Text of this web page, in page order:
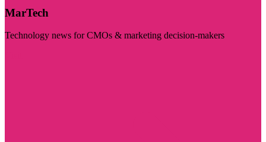
MarTech
Technology news for CMOs & marketing decision-makers